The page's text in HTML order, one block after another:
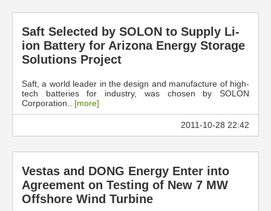
Saft Selected by SOLON to Supply Li-
ion Battery for Arizona Energy Storage
Solutions Project
Saft, a world leader in the design and manufacture of high-
tech batteries for industry, was chosen by SOLON
Corporation.. [more]
2011-10-28 22:42
Vestas and DONG Energy Enter into
Agreement on Testing of New 7 MW
Offshore Wind Turbine